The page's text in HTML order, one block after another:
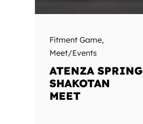
Fitment Game,
Meet/Events
ATENZA SPRING
SHAKOTAN
MEET